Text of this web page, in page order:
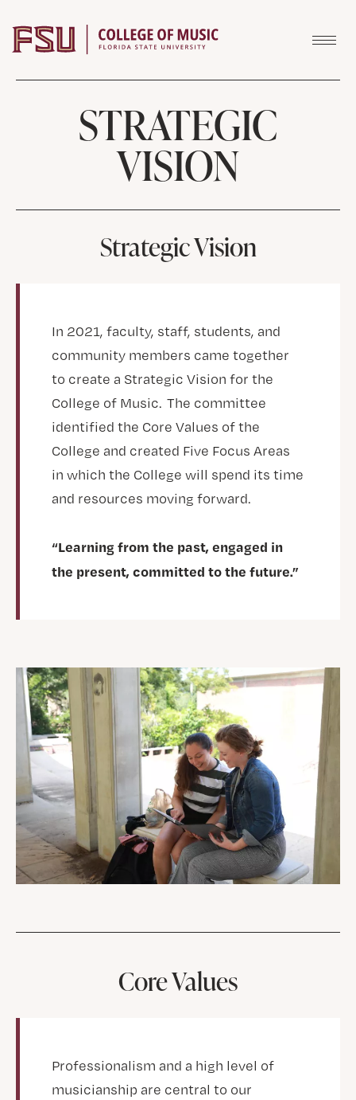
STRATEGIC
VISION
Strategic Vision
In 2021, faculty, staff, students, and
community members came together
to create a Strategic Vision for the
College of Music. The committee
identified the Core Values of the
College and created Five Focus Areas
in which the College will spend its time
and resources moving forward.
“Learning from the past, engaged in
the present, committed to the future.”
Core Values
Professionalism and a high level of
musicianship are central to our